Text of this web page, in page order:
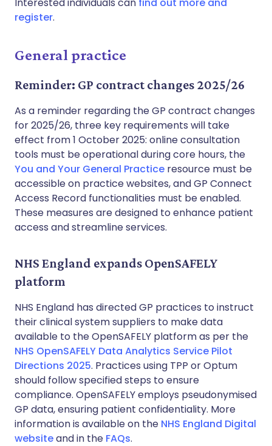
register.
General practice
Reminder: GP contract changes 2025/26
As a reminder regarding the GP contract changes
for 2025/26, three key requirements will take
effect from 1 October 2025: online consultation
tools must be operational during core hours, the
You and Your General Practice resource must be
accessible on practice websites, and GP Connect
Access Record functionalities must be enabled.
These measures are designed to enhance patient
access and streamline services.
NHS England expands OpenSAFELY
platform
NHS England has directed GP practices to instruct
their clinical system suppliers to make data
available to the OpenSAFELY platform as per the
NHS OpenSAFELY Data Analytics Service Pilot
Directions 2025. Practices using TPP or Optum
should follow specified steps to ensure
compliance. OpenSAFELY employs pseudonymised
GP data, ensuring patient confidentiality. More
information is available on the NHS England Digital
websiteand in the FAQs.